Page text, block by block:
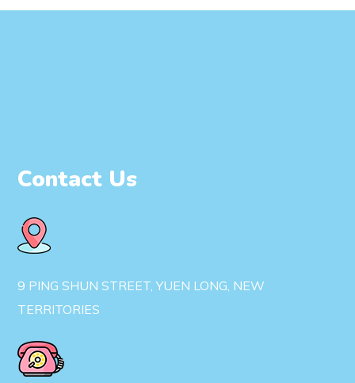
Contact Us
9 PING SHUN STREET, YUEN LONG, NEW
TERRITORIES